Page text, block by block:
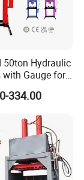
50ton Hydraulic
with Gauge for
334.00